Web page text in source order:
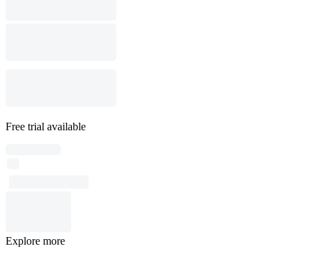
Free trial available
Explore more